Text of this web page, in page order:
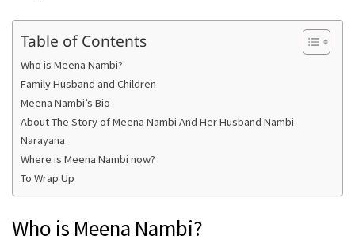
Table of Contents
Who is Meena Nambi?
Family Husband and Children
Meena Nambi’s Bio
About The Story of Meena Nambi And Her Husband Nambi
Narayana
Where is Meena Nambi now?
To Wrap Up
Who is Meena Nambi?